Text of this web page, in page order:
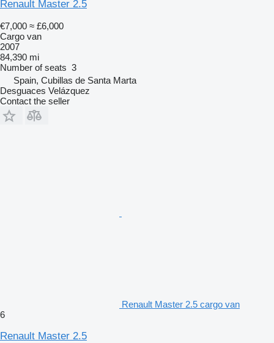
Renault Master 2.5
€7,000 ≈ £6,000
Cargo van
2007
84,390 mi
Number of seats 3
Spain, Cubillas de Santa Marta
Desguaces Velázquez
Contact the seller
Renault Master 2.5 cargo van
6
Renault Master 2.5